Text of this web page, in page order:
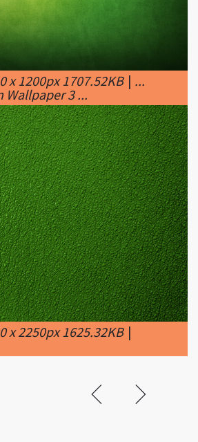
x 1200px 1707.52KB |
Wallpaper 3 ...
x 2250px 1625.32KB|